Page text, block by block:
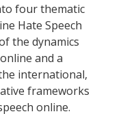
four thematic
Hate Speech
the dynamics
and a
international,
frameworks
online.